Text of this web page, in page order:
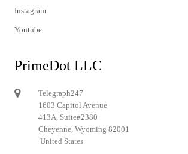
Instagram
Youtube
PrimeDot LLC
Telegraph247
1603 Capitol Avenue
413A, Suite#2380
Cheyenne, Wyoming 82001
United States